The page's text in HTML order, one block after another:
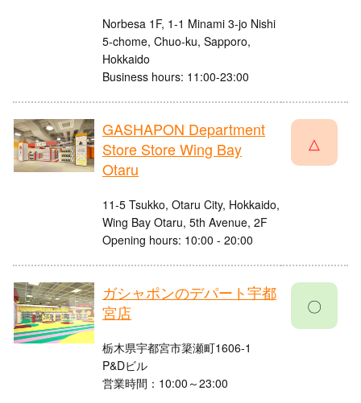
Norbesa 1F, 1-1 Minami 3-jo Nishi
5-chome, Chuo-ku, Sapporo,
Hokkaido
Business hours: 11:00-23:00
GASHAPON Department
Store Store Wing Bay
Otaru
11-5 Tsukko, Otaru City, Hokkaido,
Wing Bay Otaru, 5th Avenue, 2F
Opening hours: 10:00 - 20:00
△
ガシャポンのデパート宇都
宮店
栃木県宇都宮市簗瀬町1606-1
P&Dビル
営業時間：10:00～23:00
〇